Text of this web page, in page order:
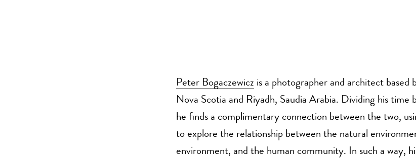
Peter Bogaczewicz is a photographer and architect based
Nova Scotia and Riyadh, Saudia Arabia. Dividing his time
he finds a complimentary connection between the two,
to explore the relationship between the natural
environment, and the human community. In such a way,